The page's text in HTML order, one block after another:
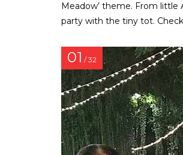
Meadow’ theme. From little
party with the tiny tot.
01 / 32